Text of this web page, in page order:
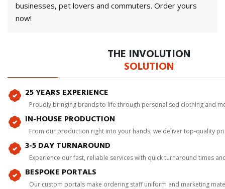
businesses, pet lovers and commuters. Order yours
now!
THE INVOLUTION
SOLUTION
25 YEARS EXPERIENCE
Proudly bringing brands to life through personalised clothing and
IN-HOUSE PRODUCTION
From our production right into your hands, we deliver top-quality
3-5 DAY TURNAROUND
Experience our fast, reliable services with quick turnaround times
BESPOKE PORTALS
Our custom portals make ordering staff uniform and marketing